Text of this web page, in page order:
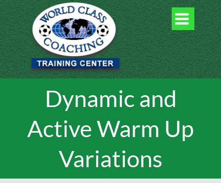

Dynamic and
Active Warm Up
Variations